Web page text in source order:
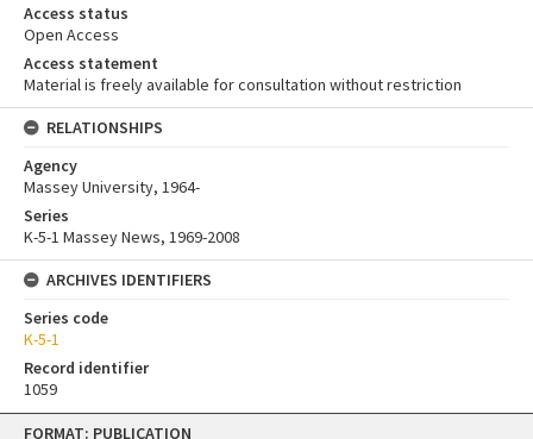
Skip
FORMAT: PUBLICATION
Access status
Open Access
Access statement
Material is freely available for consultation without restriction
RELATIONSHIPS
Agency
Massey University, 1964-
Series
K-5-1 Massey News, 1969-2008
ARCHIVES IDENTIFIERS
Series code
K-5-1
Record identifier
1059